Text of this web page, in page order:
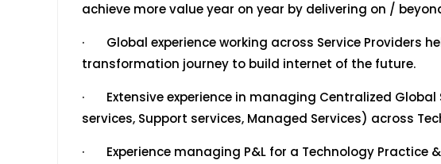
achieve more value year on year by delivering on /
· Global experience working across Service Providers
transformation journey to build internet of the future.
· Extensive experience in managing Centralized Global
services, Support services, Managed Services) across
· Experience managing P&L for a Technology Practice